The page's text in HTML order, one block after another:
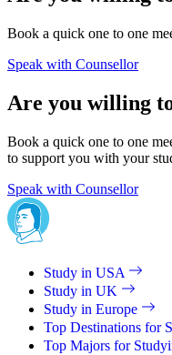
Book a quick one to one
Speak with Counsellor
Are you willing
Book a quick one to one
to support you with your
Speak with Counsellor
Study in USA
Study in UK
Study in Europe
Top Destinations for
Top Majors for